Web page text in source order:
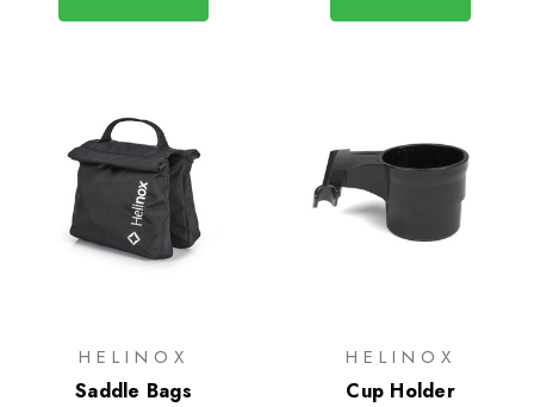
HELINOX
Saddle Bags
HELINOX
Cup Holder